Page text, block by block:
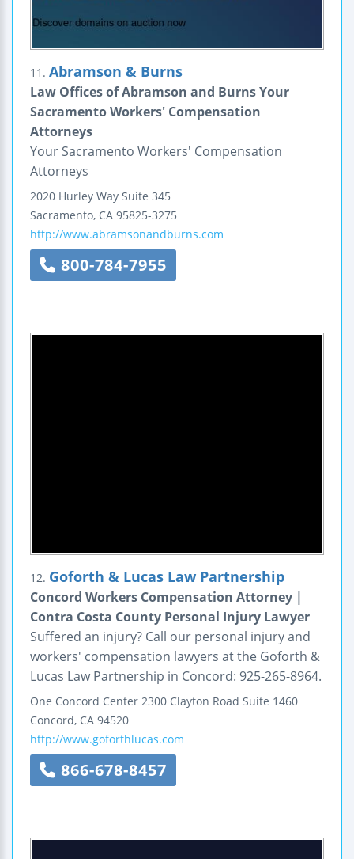
11. Abramson & Burns
Law Offices of Abramson and Burns Your
Sacramento Workers' Compensation
Attorneys
Your Sacramento Workers' Compensation
Attorneys
2020 Hurley Way Suite 345
Sacramento, CA 95825-3275
http://www.abramsonandburns.com
800-784-7955
12. Goforth & Lucas Law Partnership
Concord Workers Compensation Attorney |
Contra Costa County Personal Injury Lawyer
Suffered an injury? Call our personal injury and
workers' compensation lawyers at the Goforth &
Lucas Law Partnership in Concord: 925-265-8964.
One Concord Center 2300 Clayton Road Suite 1460
Concord, CA 94520
http://www.goforthlucas.com
866-678-8457